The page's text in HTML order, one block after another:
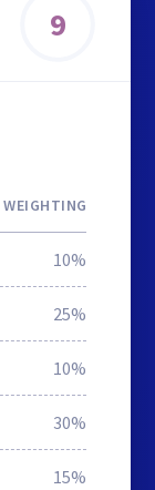
9
WEIGHTING
10%
25%
10%
30%
15%